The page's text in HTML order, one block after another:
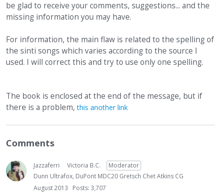
be glad to receive your comments, suggestions... and the
missing information you may have.
For information, the main flaw is related to the spelling of
the sinti songs which varies according to the source I
used. I will correct this and try to use only one spelling.
The book is enclosed at the end of the message, but if
there is a problem,this another link
Comments
Jazzaferri Victoria B.C.
Moderator
Dunn Ultrafox, DuPont MDC20 Gretsch Chet Atkins CG
August 2013
Posts: 3,707